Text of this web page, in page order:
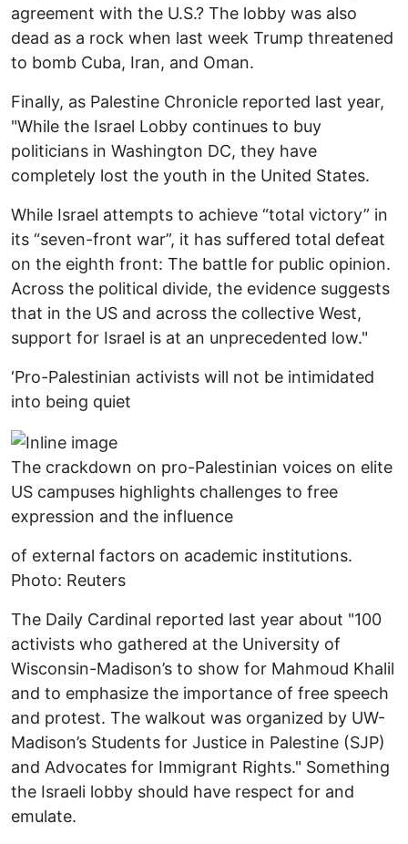
agreement with the U.S.? The lobby was also
dead as a rock when last week Trump threatened
to bomb Cuba, Iran, and Oman.
Finally, as Palestine Chronicle reported last year,
"While the Israel Lobby continues to buy
politicians in Washington DC, they have
completely lost the youth in the United States.
While Israel attempts to achieve “total victory” in
its “seven-front war”, it has suffered total defeat
on the eighth front: The battle for public opinion.
Across the political divide, the evidence suggests
that in the US and across the collective West,
support for Israel is at an unprecedented low."
‘Pro-Palestinian activists will not be intimidated
into being quiet
The crackdown on pro-Palestinian voices on elite
US campuses highlights challenges to free
expression and the influence
of external factors on academic institutions.
Photo: Reuters
The Daily Cardinal reported last year about "100
activists who gathered at the University of
Wisconsin-Madison’s to show for Mahmoud Khalil
and to emphasize the importance of free speech
and protest. The walkout was organized by UW-
Madison’s Students for Justice in Palestine (SJP)
and Advocates for Immigrant Rights." Something
the Israeli lobby should have respect for and
emulate.